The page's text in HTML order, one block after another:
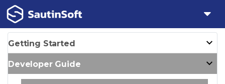
Getting Started
Developer Guide